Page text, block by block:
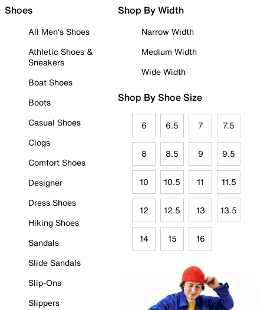
Shoes
All Men's Shoes
Athletic Shoes &
Sneakers
Boat Shoes
Boots
Casual Shoes
Clogs
Comfort Shoes
Designer
Dress Shoes
Hiking Shoes
Sandals
Slide Sandals
Slip-Ons
Slippers
Shop By Width
Narrow Width
Medium Width
Wide Width
Shop By Shoe Size
6 6.5 7 7.5
8 8.5 9 9.5
10 10.5 11 11.5
12 12.5 13 13.5
14 15 16